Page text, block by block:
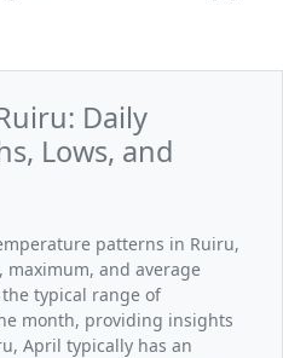
Daily
Lows, and
patterns in Ruiru,
and average
typical range of
month, providing insights
April typically has an